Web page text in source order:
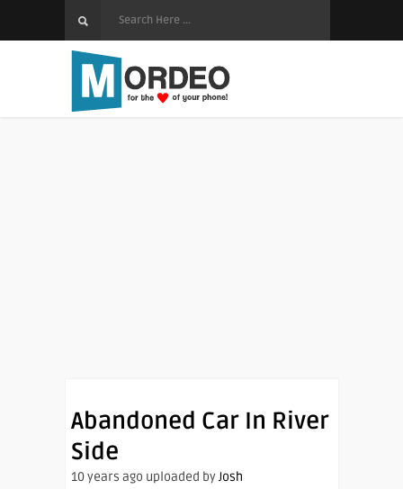
Abandoned Car In River
Side
10 years ago uploaded byJosh